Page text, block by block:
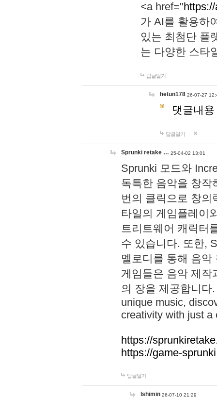
<a href="
가 AI를 활용하
있는 최첨단 플
는 다양한 스타
답글달기
hetun178 26-07-27
댓글내
답글달기
Sprunki retake … 25-04-02 13:01
Sprunki 모드와
독특한 음악을 창작
번의 클릭으로 창의
타일의 게임플레이
트리트웨어 캐릭터
수 있습니다. 또한,
멜로디를 통해 음
게임들은 음악 제작
의 장을 제공합니다
unique music,
creativity with just a
https://
https://game-
답글달기
lshimin 26-07-10 21:29